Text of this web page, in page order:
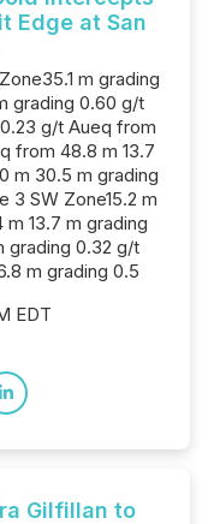
Edge at San
m grading
grading 0.60 g/t
g/t Aueq from
from 48.8 m 13.7
m 30.5 m grading
3 SW Zone15.2 m
13.7 m grading
grading 0.32 g/t
m grading 0.5
EDT
Gilfillan to